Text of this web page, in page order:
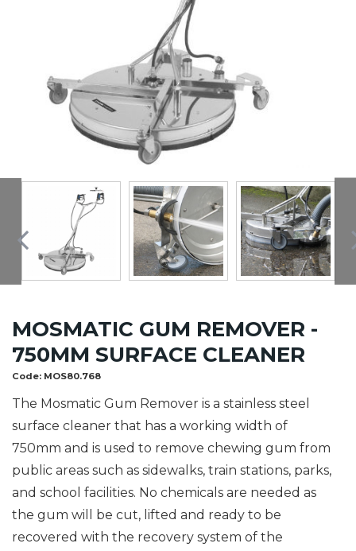
MOSMATIC GUM REMOVER -
750MM SURFACE CLEANER
Code: MOS80.768
The Mosmatic Gum Remover is a stainless steel
surface cleaner that has a working width of
750mm and is used to remove chewing gum from
public areas such as sidewalks, train stations, parks,
and school facilities. No chemicals are needed as
the gum will be cut, lifted and ready to be
recovered with the recovery system of the